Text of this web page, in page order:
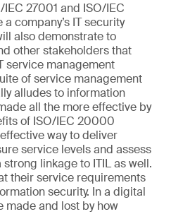
27001 and ISO/IEC
company’s IT security
also demonstrate to
other stakeholders that
service management
of service management
alludes to information
all the more effective by
of ISO/IEC 20000
way to deliver
service levels and assess
linkage to ITIL as well.
their service requirements
security. In a digital
made and lost by how